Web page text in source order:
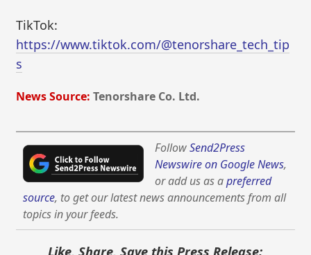
TikTok:
https://www.tiktok.com/@tenorshare_tech_tip
s
News Source: Tenorshare Co. Ltd.
FollowSend2Press
Newswire on Google News,
or add us as apreferred
source, to get our latest news announcements from all
topics in your feeds.
Like, Share, Save this Press Release: